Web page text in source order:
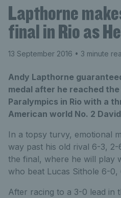
Lapthorne
final in Rio as
13 September 2016 • 3 minute
Andy Lapthorne
medal after he reached
Paralympics in Rio with a
American world No. 2
In a topsy turvy, emotional
way past his old rival 6-3,
the final, where he will play
who beat Lucas Sithole 6-0,
After racing to a 3-0 lead in